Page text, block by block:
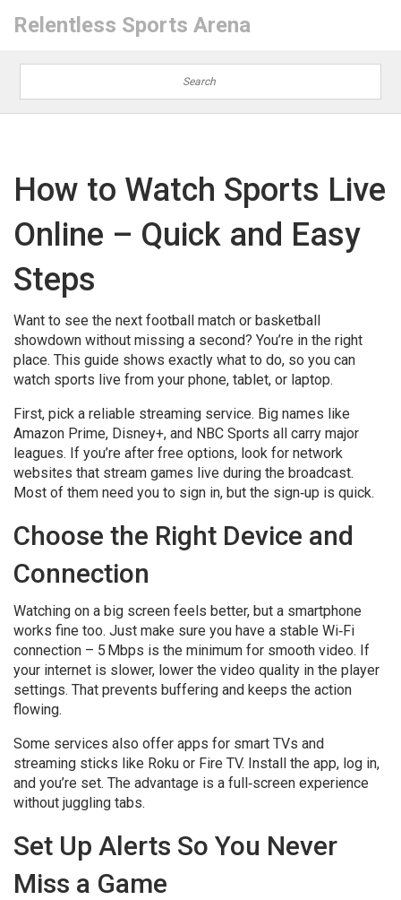
Relentless Sports Arena
How to Watch Sports Live
Online – Quick and Easy
Steps
Want to see the next football match or basketball
showdown without missing a second? You’re in the right
place. This guide shows exactly what to do, so you can
watch sports live from your phone, tablet, or laptop.
First, pick a reliable streaming service. Big names like
Amazon Prime, Disney+, and NBC Sports all carry major
leagues. If you’re after free options, look for network
websites that stream games live during the broadcast.
Most of them need you to sign in, but the sign‑up is quick.
Choose the Right Device and
Connection
Watching on a big screen feels better, but a smartphone
works fine too. Just make sure you have a stable Wi‑Fi
connection – 5 Mbps is the minimum for smooth video. If
your internet is slower, lower the video quality in the player
settings. That prevents buffering and keeps the action
flowing.
Some services also offer apps for smart TVs and
streaming sticks like Roku or Fire TV. Install the app, log in,
and you’re set. The advantage is a full‑screen experience
without juggling tabs.
Set Up Alerts So You Never
Miss a Game